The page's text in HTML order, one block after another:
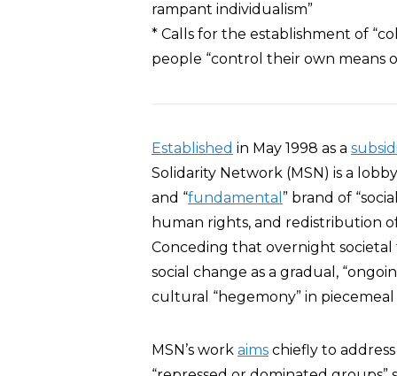
rampant individualism”
* Calls for the establishment of
people “control their own means
Established in May 1998 as a
Solidarity Network (MSN) is a
and “fundamental ” brand of
human rights, and redistribution
Conceding that overnight
social change as a gradual,
cultural “hegemony” in piecemeal
MSN’s work aims chiefly to